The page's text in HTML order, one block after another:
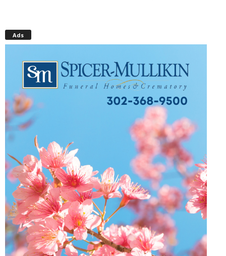
Ads